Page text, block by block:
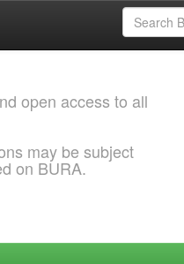
open access to all
may be subject
on BURA.